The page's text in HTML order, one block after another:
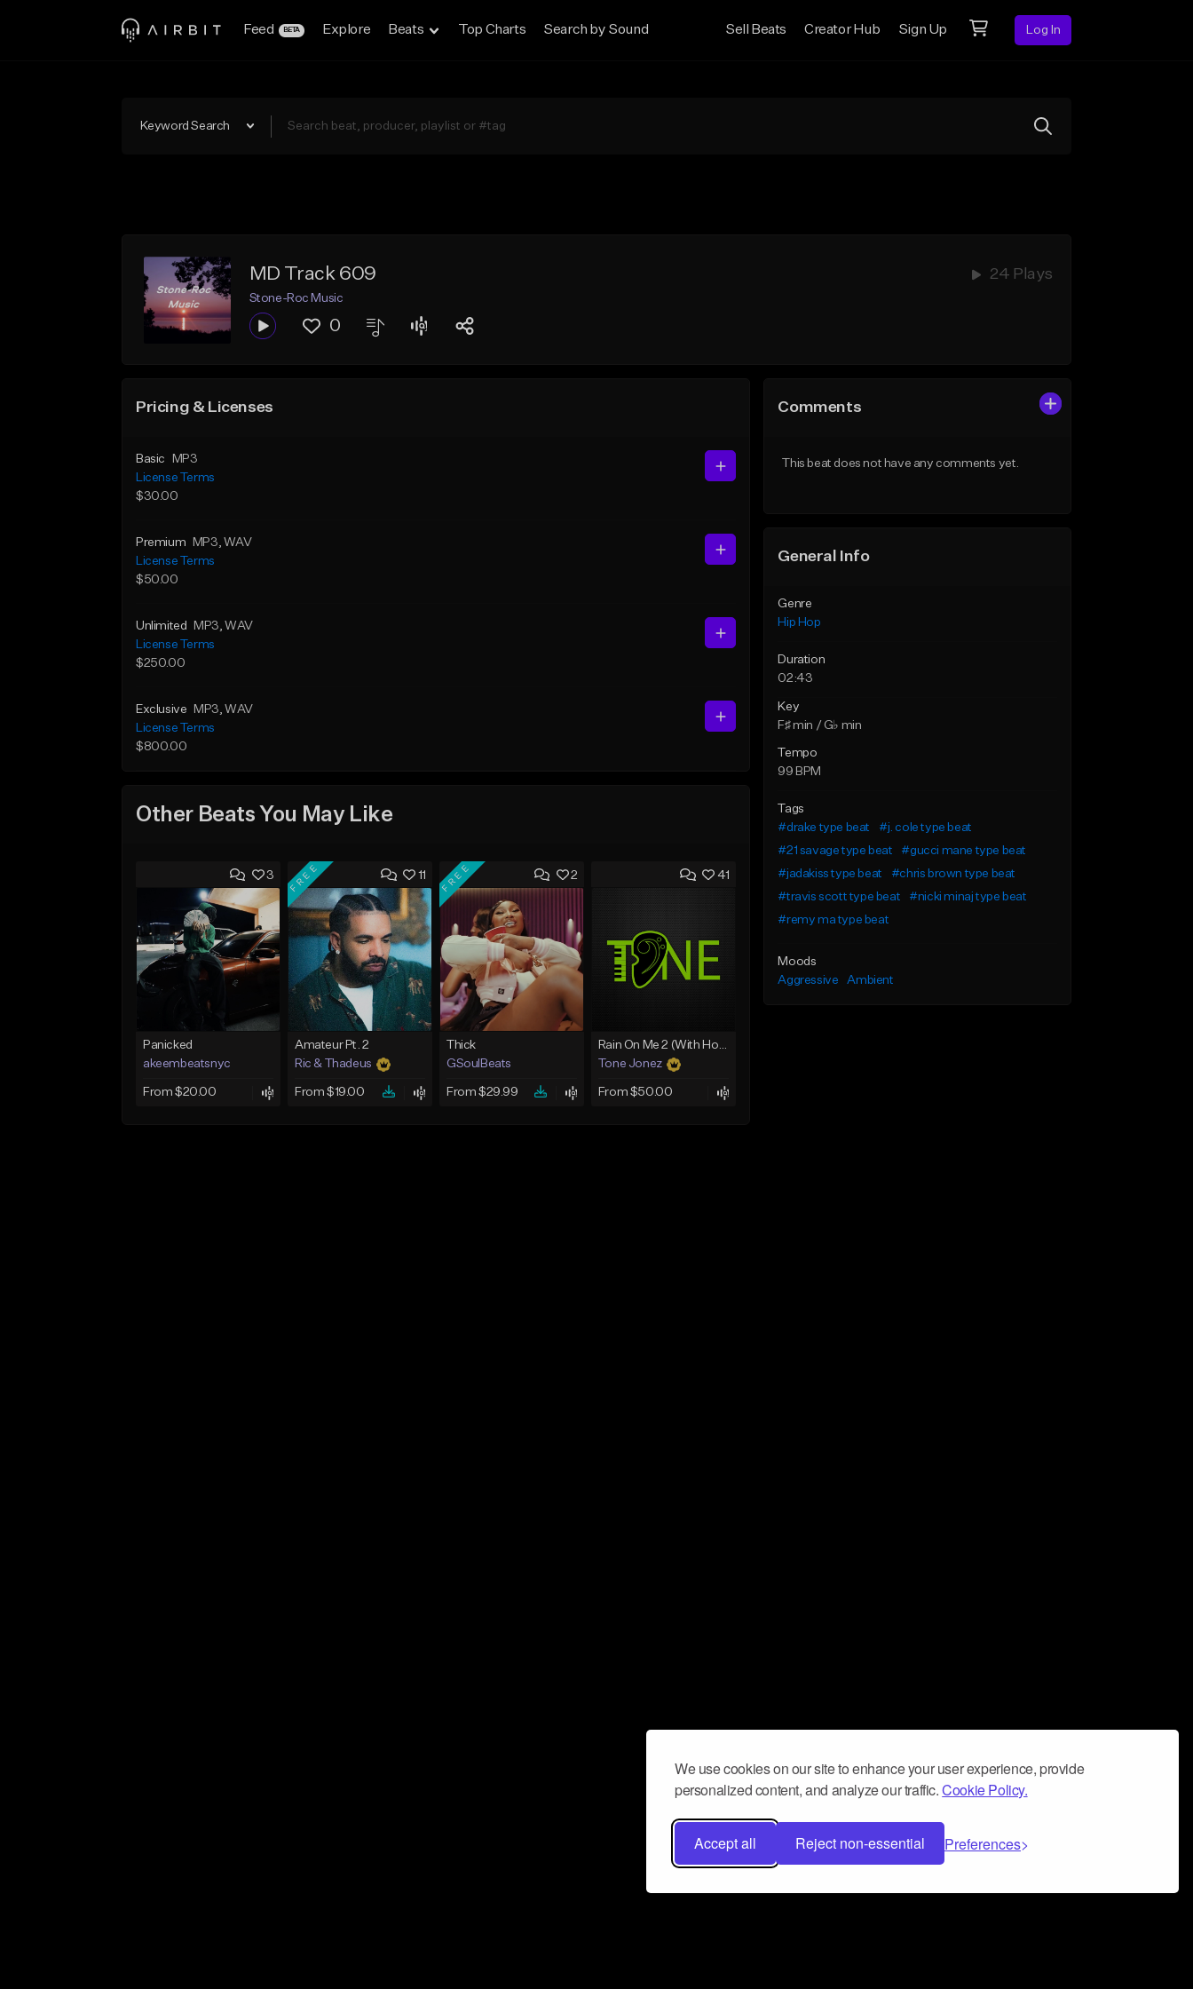
We use cookies on our site to enhance your user experience, provide
personalized content, and analyze our traffic.Cookie Policy.
Accept all Reject non-essential Preferences
Feed BETA Explore Beats Top Charts Search by Sound Sell Beats Creator Hub Sign Up Log In
Keyword Search
MD Track 609 24 Plays
Stone-Roc Music
0
Pricing & Licenses
Basic
MP3
License Terms
$30.00
Premium MP3, WAV
License Terms
$50.00
Unlimited MP3, WAV
License Terms
$250.00
Exclusive MP3, WAV
License Terms
$800.00
Other Beats You May Like
3
Panicked
akeembeatsnyc
From $20.00
11
FREE
Amateur Pt. 2
Ric & Thadeus
From $19.00
2
FREE
Thick
GSoulBeats
From $29.99
41
Rain On Me 2 (With Hook)
Tone Jonez
From $50.00
Comments
This beat does not have any comments yet.
General Info
Genre
Hip Hop
Duration
02:43
Key
F♯ min / G♭ min
Tempo
99 BPM
Tags
#drake type beat
#j. cole type beat
#21 savage type beat
#gucci mane type beat
#jadakiss type beat
#chris brown type beat
#travis scott type beat
#nicki minaj type beat
#remy ma type beat
Moods
Aggressive
Ambient